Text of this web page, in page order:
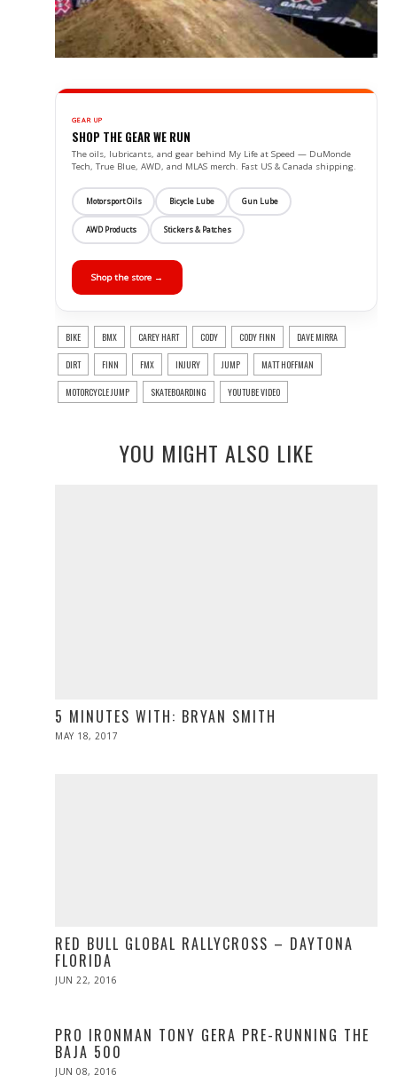
GEAR UP
SHOP THE GEAR WE RUN
The oils, lubricants, and gear behind My Life at Speed — DuMonde
Tech, True Blue, AWD, and MLAS merch. Fast US & Canada shipping.
Motorsport Oils Bicycle Lube Gun Lube
AWD Products Stickers & Patches
Shop the store →
BIKE BMX CAREY HART CODY CODY FINN DAVE MIRRA
DIRT FINN FMX INJURY JUMP MATT HOFFMAN
MOTORCYCLE JUMP SKATEBOARDING YOUTUBE VIDEO
YOU MIGHT ALSO LIKE
5 MINUTES WITH: BRYAN SMITH
POSTED
MAY 18, 2017
RED BULL GLOBAL RALLYCROSS – DAYTONA
FLORIDA
POSTED
JUN 22, 2016
PRO IRONMAN TONY GERA PRE-RUNNING THE
BAJA 500
POSTED
JUN 08, 2016